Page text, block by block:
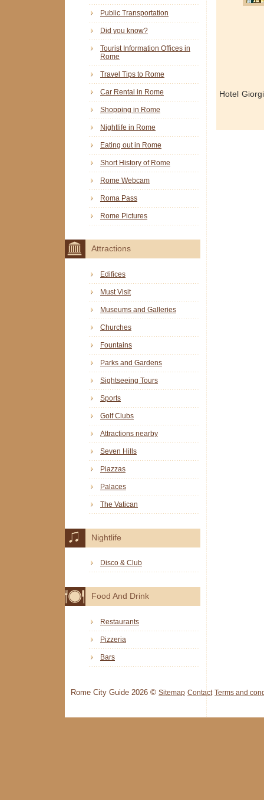
Hotel
Public Transportation
Did you know?
Tourist Information Offices in
Rome
Travel Tips to Rome
Car Rental in Rome
Shopping in Rome
Nightlife in Rome
Eating out in Rome
Short History of Rome
Rome Webcam
Roma Pass
Rome Pictures
Attractions
Edifices
Must Visit
Museums and Galleries
Churches
Fountains
Parks and Gardens
Sightseeing Tours
Sports
Golf Clubs
Attractions nearby
Seven Hills
Piazzas
Palaces
The Vatican
Nightlife
Disco & Club
Food And Drink
Restaurants
Pizzeria
Bars
Rome City Guide 2026 © Sitemap Contact Terms and